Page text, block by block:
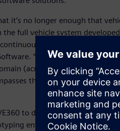
it’s no longer enough that
full vehicle system
verification,” said
“Siemens is in a unique
(across electronics,
the whole System-on-a-
to develop software for
environment will become